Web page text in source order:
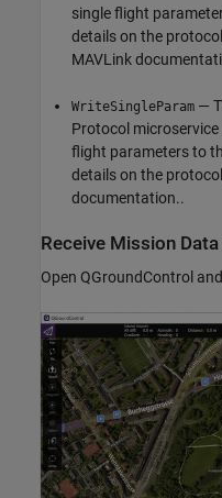
single flight
details on the
MAVLink
WriteSingleParam —
Protocol
flight parameters to
details on the
documentation..
Receive Mission
Open QGroundControl